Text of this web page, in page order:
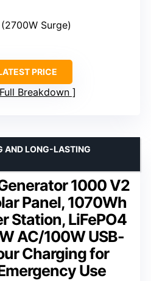
Surge)
PRICE
Breakdown
1000 V2
Panel, 1070Wh
Station, LiFePO4
AC/100W USB-
Charging for
Use
AND LONG-LASTING